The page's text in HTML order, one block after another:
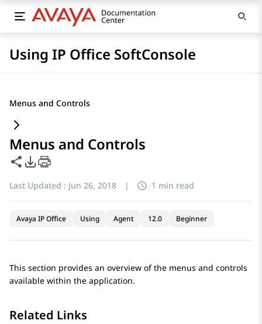
Using IP Office SoftConsole
Menus and Controls
Menus and Controls
Share this page
PDF Export Options
Last Updated : Jun 26, 2018 | 1 min read
Avaya IP Office Using Agent 12.0 Beginner
This section provides an overview of the menus and controls
available within the application.
Related Links